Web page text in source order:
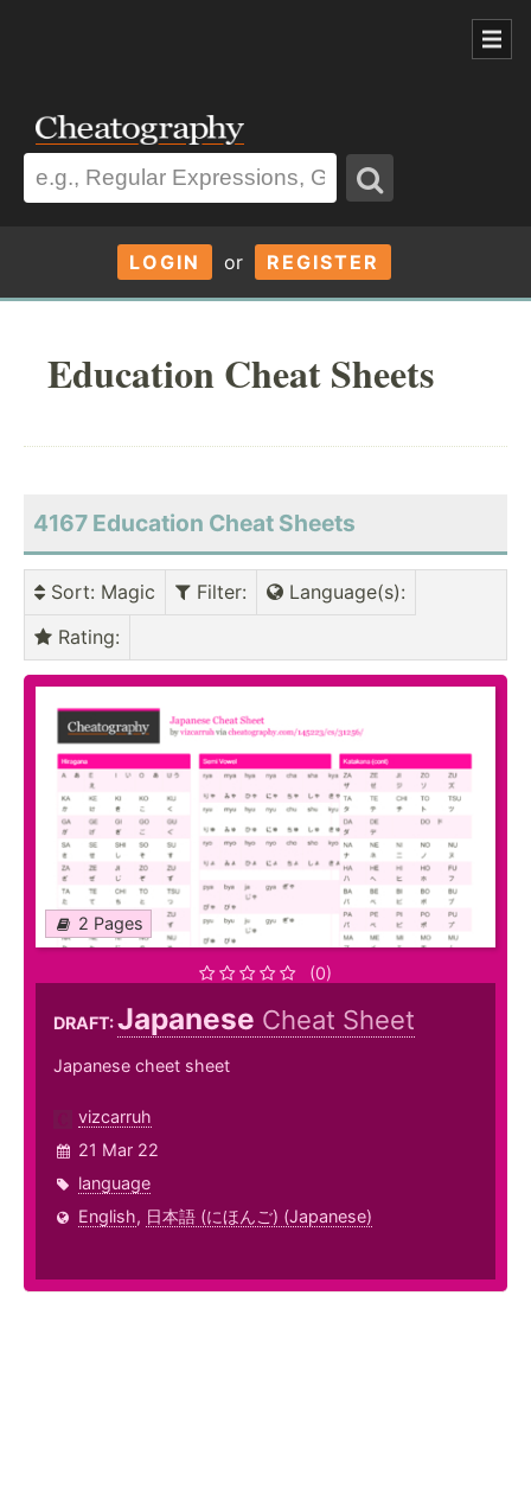
LOGIN or REGISTER
Education Cheat Sheets
4167 Education Cheat Sheets
Sort: Magic Filter: Language(s):
Rating:
2 Pages
(0)
DRAFT:Japanese Cheat Sheet
Japanese cheet sheet
vizcarruh
21 Mar 22
language
English, 日本語 (にほんご) (Japanese)